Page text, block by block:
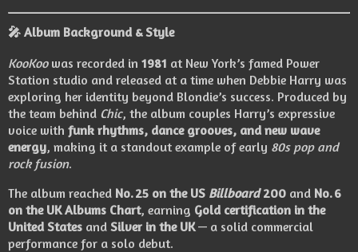
🎤 Album Background & Style
KooKoowas recorded in 1981 at New York’s famed Power
Station studio and released at a time when Debbie Harry was
exploring her identity beyond Blondie’s success. Produced by
the team behind Chic, the album couples Harry’s expressive
voice with funk rhythms, dance grooves, and new wave
energy, making it a standout example of early 80s pop and
rock fusion.
The album reached No. 25 on the US Billboard200 and No. 6
on the UK Albums Chart, earning Gold certification in the
United States and Silver in the UK— a solid commercial
performance for a solo debut.